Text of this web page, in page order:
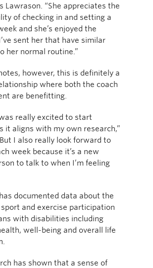
Lawrason. “She appreciates the
of checking in and setting a
and she’s enjoyed the
sent her that have similar
her normal routine.”
however, this is definitely a
where both the coach
are benefitting.
really excited to start
it aligns with my own research,”
I also really look forward to
week because it’s a new
to talk to when I’m feeling
documented data about the
and exercise participation
with disabilities including
well-being and overall life
has shown that a sense of